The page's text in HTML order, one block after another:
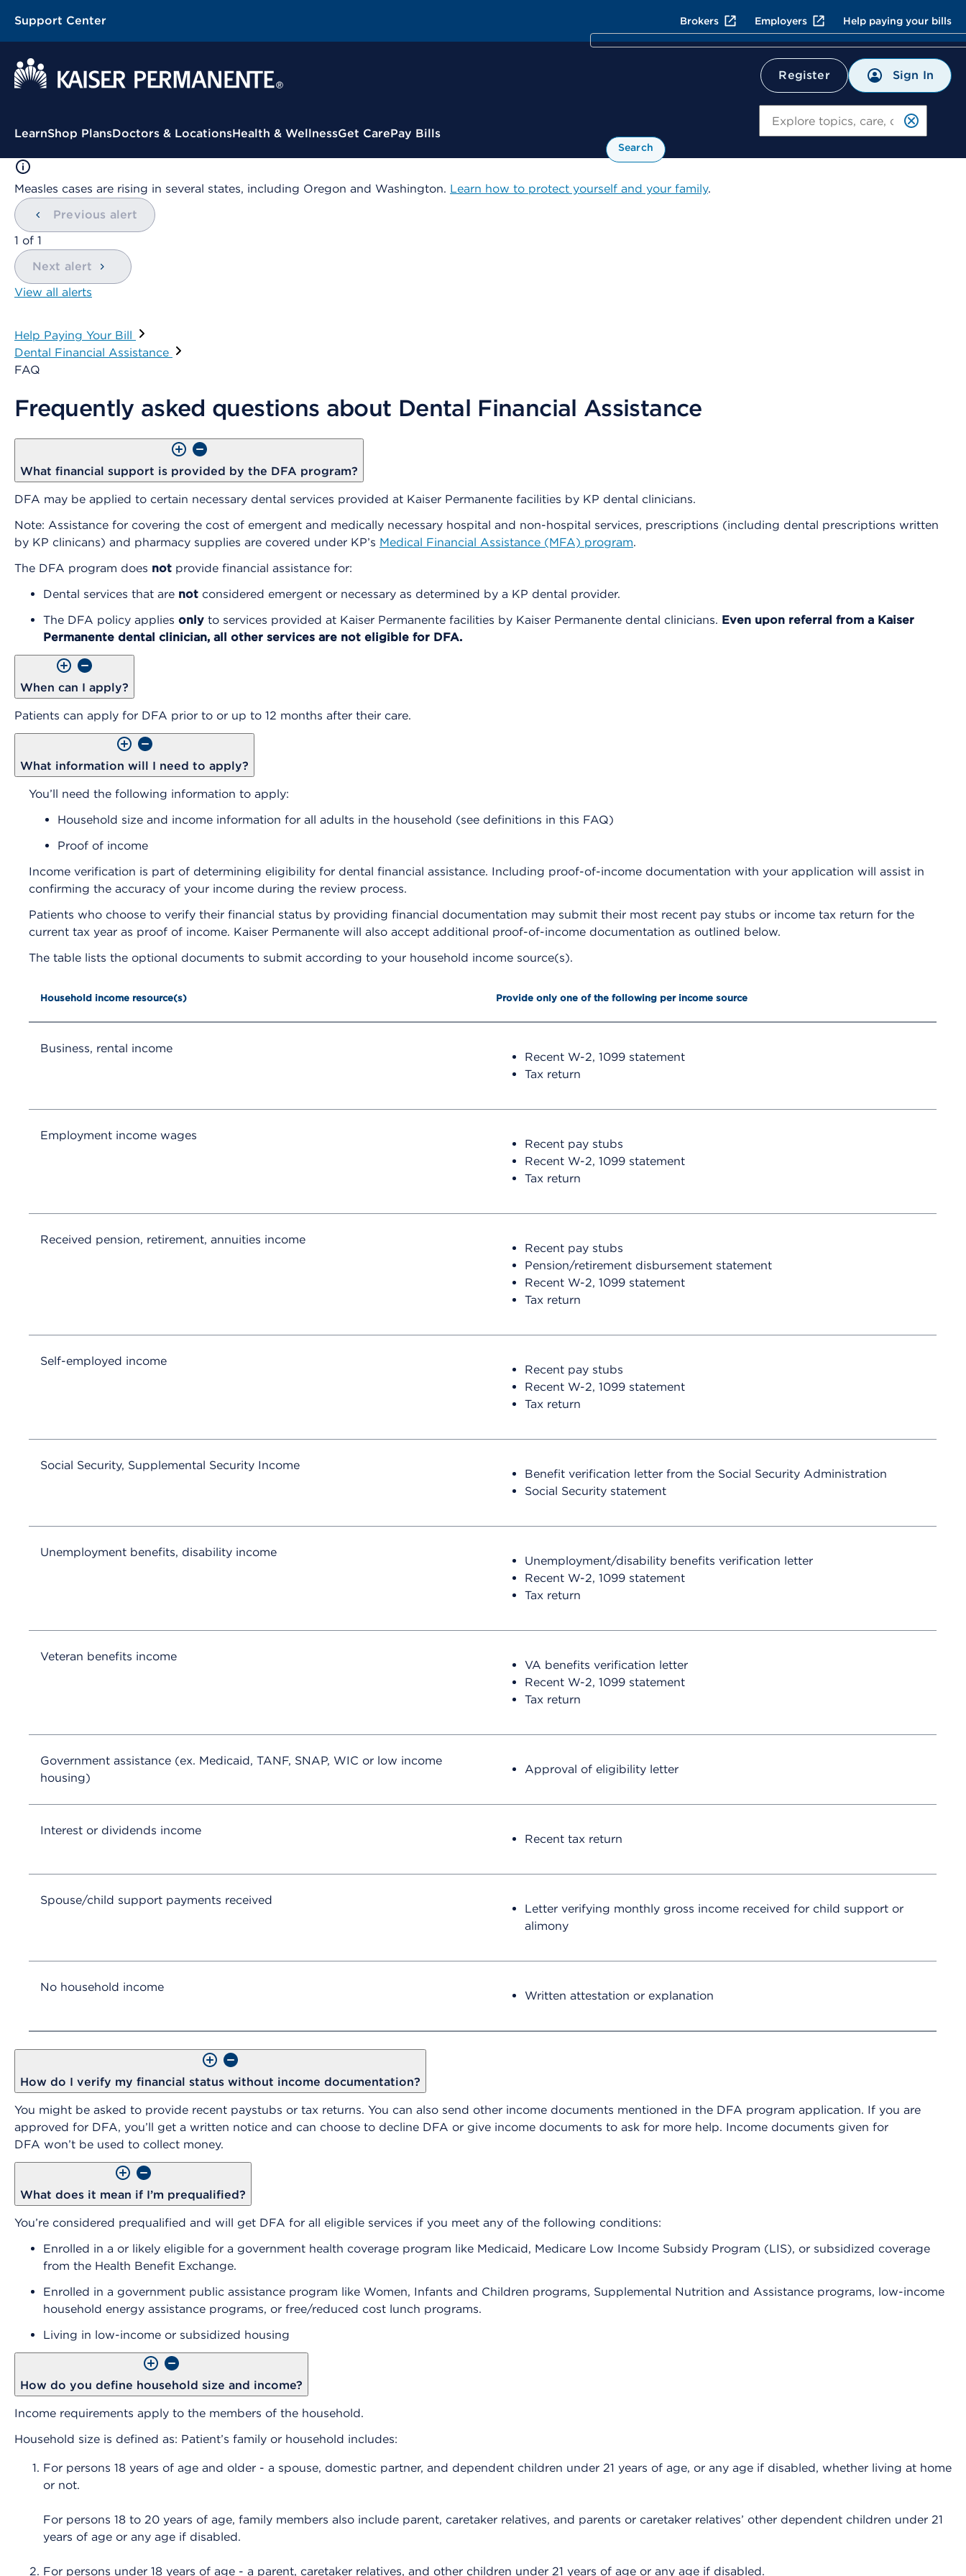
Support Center Brokers Employers Help paying your bills
Register Sign In
Contextual Menu
LearnShop PlansDoctors & LocationsHealth & WellnessGet CarePay Bills
Search
Measles cases are rising in several states, including Oregon and Washington. Learn how to protect yourself and your family.
Previous alert
showing
1 of 1
Next alert
View all alerts
Help Paying Your Bill
Dental Financial Assistance
FAQ
Frequently asked questions about Dental Financial Assistance
What financial support is provided by the DFA program?
DFA may be applied to certain necessary dental services provided at Kaiser Permanente facilities by KP dental clinicians.
Note: Assistance for covering the cost of emergent and medically necessary hospital and non-hospital services, prescriptions (including dental prescriptions written
by KP clinicans) and pharmacy supplies are covered under KP’s Medical Financial Assistance (MFA) program.
The DFA program does not provide financial assistance for:
Dental services that are not considered emergent or necessary as determined by a KP dental provider.
The DFA policy applies only to services provided at Kaiser Permanente facilities by Kaiser Permanente dental clinicians. Even upon referral from a Kaiser
Permanente dental clinician, all other services are not eligible for DFA.
When can I apply?
Patients can apply for DFA prior to or up to 12 months after their care.
What information will I need to apply?
You’ll need the following information to apply:
Household size and income information for all adults in the household (see definitions in this FAQ)
Proof of income
Income verification is part of determining eligibility for dental financial assistance. Including proof-of-income documentation with your application will assist in
confirming the accuracy of your income during the review process.
Patients who choose to verify their financial status by providing financial documentation may submit their most recent pay stubs or income tax return for the
current tax year as proof of income. Kaiser Permanente will also accept additional proof-of-income documentation as outlined below.
The table lists the optional documents to submit according to your household income source(s).
Household income resource(s) Provide only one of the following per income source
Business, rental income
Recent W-2, 1099 statement
Tax return
Employment income wages
Recent pay stubs
Recent W-2, 1099 statement
Tax return
Received pension, retirement, annuities income
Recent pay stubs
Pension/retirement disbursement statement
Recent W-2, 1099 statement
Tax return
Self-employed income
Recent pay stubs
Recent W-2, 1099 statement
Tax return
Social Security, Supplemental Security Income
Benefit verification letter from the Social Security Administration
Social Security statement
Unemployment benefits, disability income
Unemployment/disability benefits verification letter
Recent W-2, 1099 statement
Tax return
Veteran benefits income
VA benefits verification letter
Recent W-2, 1099 statement
Tax return
Government assistance (ex. Medicaid, TANF, SNAP, WIC or low income
housing)
Approval of eligibility letter
Interest or dividends income
Recent tax return
Spouse/child support payments received
Letter verifying monthly gross income received for child support or
alimony
No household income
Written attestation or explanation
How do I verify my financial status without income documentation?
You might be asked to provide recent paystubs or tax returns. You can also send other income documents mentioned in the DFA program application. If you are
approved for DFA, you’ll get a written notice and can choose to decline DFA or give income documents to ask for more help. Income documents given for
DFA won’t be used to collect money.
What does it mean if I’m prequalified?
You’re considered prequalified and will get DFA for all eligible services if you meet any of the following conditions:
Enrolled in a or likely eligible for a government health coverage program like Medicaid, Medicare Low Income Subsidy Program (LIS), or subsidized coverage
from the Health Benefit Exchange.
Enrolled in a government public assistance program like Women, Infants and Children programs, Supplemental Nutrition and Assistance programs, low-income
household energy assistance programs, or free/reduced cost lunch programs.
Living in low-income or subsidized housing
How do you define household size and income?
Income requirements apply to the members of the household.
Household size is defined as: Patient’s family or household includes:
For persons 18 years of age and older - a spouse, domestic partner, and dependent children under 21 years of age, or any age if disabled, whether living at home
or not.
For persons 18 to 20 years of age, family members also include parent, caretaker relatives, and parents or caretaker relatives’ other dependent children under 21
years of age or any age if disabled.
For persons under 18 years of age - a parent, caretaker relatives, and other children under 21 years of age or any age if disabled.